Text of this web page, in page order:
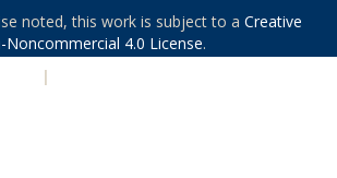
noted, this work is subject to a Creative
4.0 License.
|